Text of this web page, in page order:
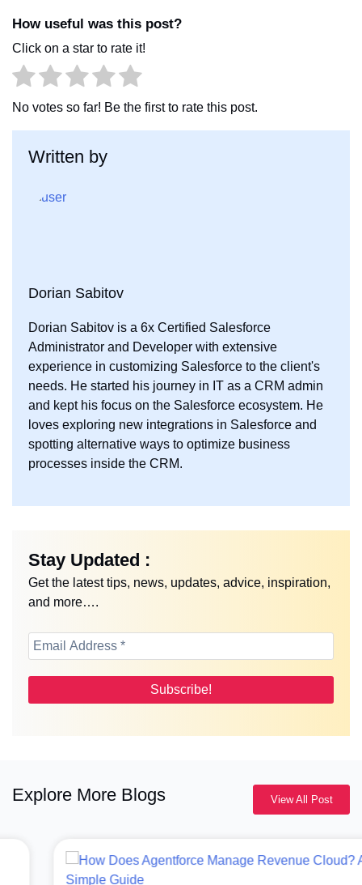
k
n
How useful was this post?
Click on a star to rate it!
No votes so far! Be the first to rate this post.
Written by
Dorian Sabitov
Dorian Sabitov is a 6x Certified Salesforce
Administrator and Developer with extensive
experience in customizing Salesforce to the client's
needs. He started his journey in IT as a CRM admin
and kept his focus on the Salesforce ecosystem. He
loves exploring new integrations in Salesforce and
spotting alternative ways to optimize business
processes inside the CRM.
Stay Updated :
Get the latest tips, news, updates, advice, inspiration,
and more….
Explore More Blogs View All Post